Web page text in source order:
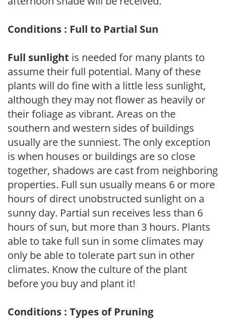
Conditions : Full to Partial Sun
Full sunlight is needed for many plants to
assume their full potential. Many of these
plants will do fine with a little less sunlight,
although they may not flower as heavily or
their foliage as vibrant. Areas on the
southern and western sides of buildings
usually are the sunniest. The only exception
is when houses or buildings are so close
together, shadows are cast from neighboring
properties. Full sun usually means 6 or more
hours of direct unobstructed sunlight on a
sunny day. Partial sun receives less than 6
hours of sun, but more than 3 hours. Plants
able to take full sun in some climates may
only be able to tolerate part sun in other
climates. Know the culture of the plant
before you buy and plant it!
Conditions : Types of Pruning